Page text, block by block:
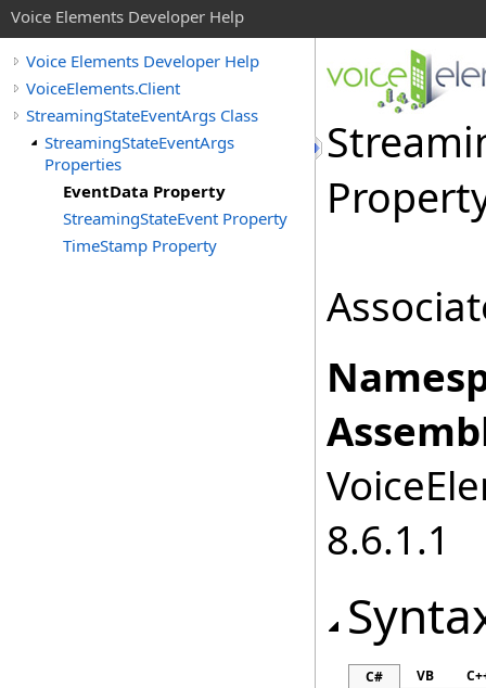
Voice Elements Developer Help
Voice Elements Developer Help
VoiceElements.Client
StreamingStateEventArgs Class
StreamingStateEventArgs
Properties
EventData Property
StreamingStateEvent Property
TimeStamp Property
8.6.1.1
C# VB